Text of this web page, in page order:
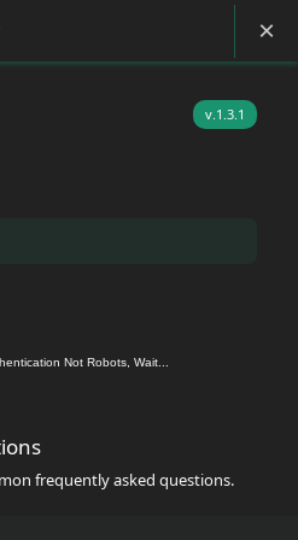
×
v.1.3.1
Not Robots, Wait...
frequently asked questions.